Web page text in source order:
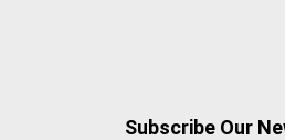
Subscribe Our